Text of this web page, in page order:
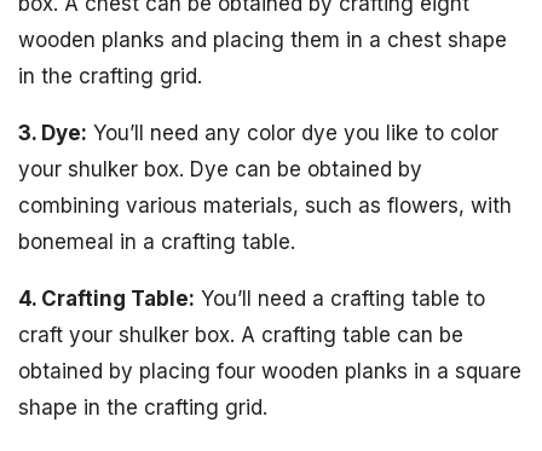
wooden planks and placing them in a chest shape
in the crafting grid.
3. Dye: You’ll need any color dye you like to color
your shulker box. Dye can be obtained by
combining various materials, such as flowers, with
bonemeal in a crafting table.
4. Crafting Table: You’ll need a crafting table to
craft your shulker box. A crafting table can be
obtained by placing four wooden planks in a square
shape in the crafting grid.